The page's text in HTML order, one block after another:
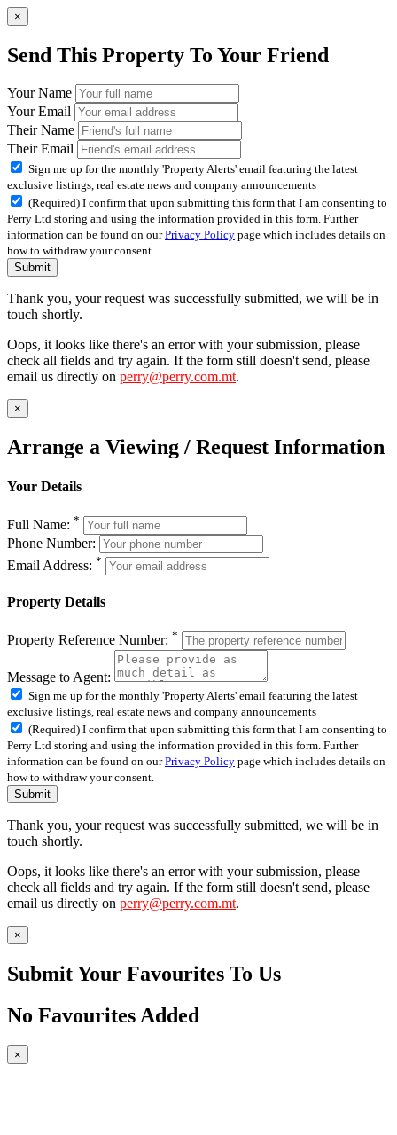
×
Send This Property To Your Friend
Your Name
Your Email
Their Name
Their Email
Sign me up for the monthly 'Property Alerts' email featuring the latest
exclusive listings, real estate news and company announcements
(Required) I confirm that upon submitting this form that I am consenting to
Perry Ltd storing and using the information provided in this form. Further
information can be found on ourPrivacy Policy page which includes details on
how to withdraw your consent.
Submit
Thank you, your request was successfully submitted, we will be in
touch shortly.
Oops, it looks like there's an error with your submission, please
check all fields and try again. If the form still doesn't send, please
email us directly on perry@perry.com.mt.
×
Arrange a Viewing / Request Information
Your Details
Full Name: *
Phone Number:
Email Address: *
Property Details
Property Reference Number: *
Message to Agent:
Sign me up for the monthly 'Property Alerts' email featuring the latest
exclusive listings, real estate news and company announcements
(Required) I confirm that upon submitting this form that I am consenting to
Perry Ltd storing and using the information provided in this form. Further
information can be found on ourPrivacy Policy page which includes details on
how to withdraw your consent.
Submit
Thank you, your request was successfully submitted, we will be in
touch shortly.
Oops, it looks like there's an error with your submission, please
check all fields and try again. If the form still doesn't send, please
email us directly on perry@perry.com.mt.
×
Submit Your Favourites To Us
No Favourites Added
×